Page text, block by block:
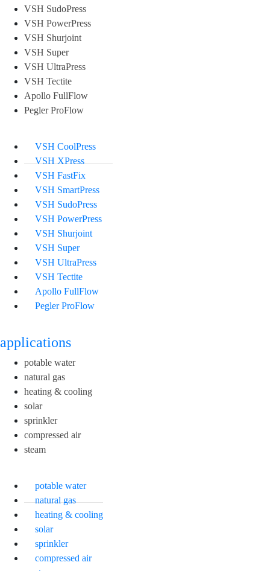
VSH SudoPress
VSH PowerPress
VSH Shurjoint
VSH Super
VSH UltraPress
VSH Tectite
Apollo FullFlow
Pegler ProFlow
VSH CoolPress
VSH XPress
VSH FastFix
VSH SmartPress
VSH SudoPress
VSH PowerPress
VSH Shurjoint
VSH Super
VSH UltraPress
VSH Tectite
Apollo FullFlow
Pegler ProFlow
applications
potable water
natural gas
heating & cooling
solar
sprinkler
compressed air
steam
potable water
natural gas
heating & cooling
solar
sprinkler
compressed air